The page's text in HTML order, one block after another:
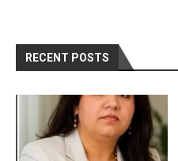
RECENT POSTS